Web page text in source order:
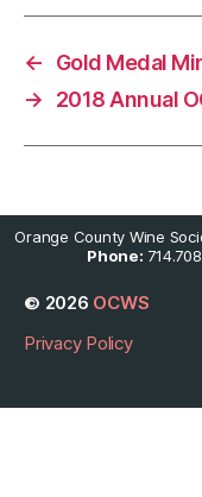
←
Gold Medal
→
2018 Annual
Orange County Wine
Phone:
© 2026 OCWS
Privacy Policy